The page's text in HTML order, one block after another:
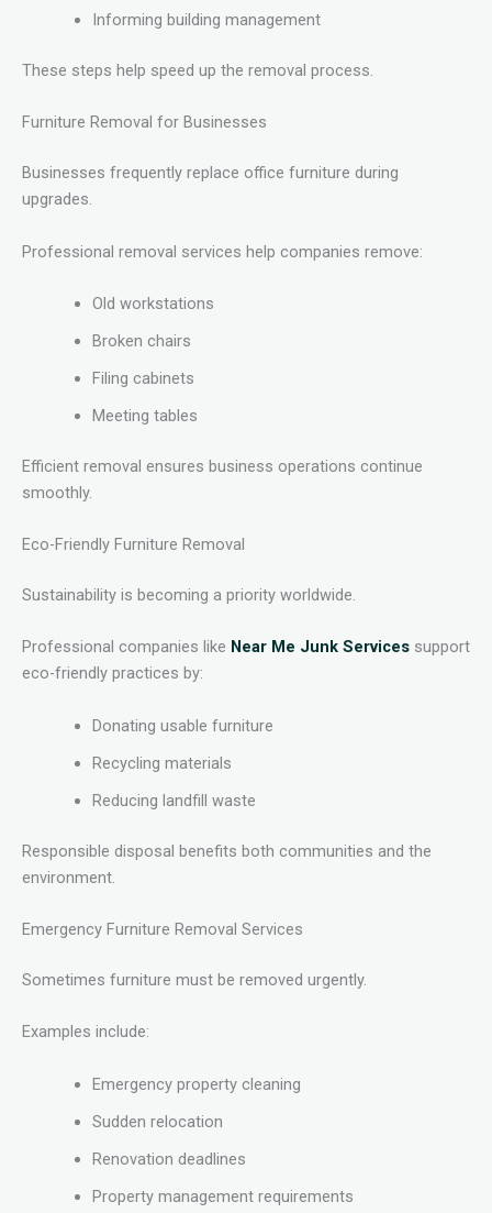
Informing building management
These steps help speed up the removal process.
Furniture Removal for Businesses
Businesses frequently replace office furniture during
upgrades.
Professional removal services help companies remove:
Old workstations
Broken chairs
Filing cabinets
Meeting tables
Efficient removal ensures business operations continue
smoothly.
Eco-Friendly Furniture Removal
Sustainability is becoming a priority worldwide.
Professional companies like Near Me Junk Services support
eco-friendly practices by:
Donating usable furniture
Recycling materials
Reducing landfill waste
Responsible disposal benefits both communities and the
environment.
Emergency Furniture Removal Services
Sometimes furniture must be removed urgently.
Examples include:
Emergency property cleaning
Sudden relocation
Renovation deadlines
Property management requirements